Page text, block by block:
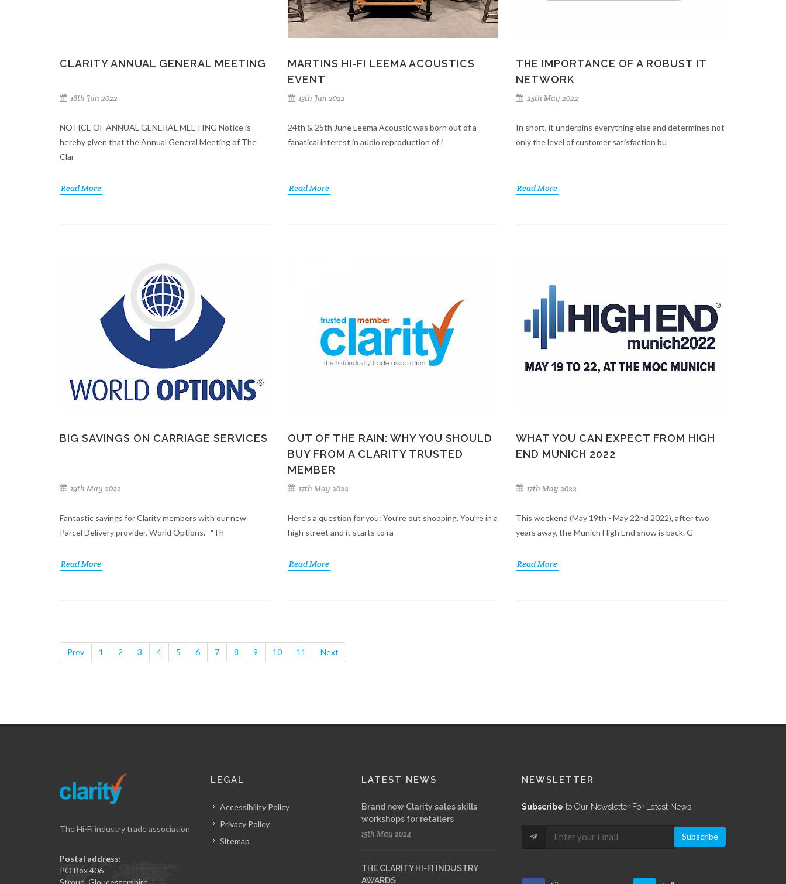
CLARITY ANNUAL GENERAL MEETING
16th Jun 2022
NOTICE OF ANNUAL GENERAL MEETING Notice is
hereby given that the Annual General Meeting of The
Clar
Read More
MARTINS HI-FI LEEMA ACOUSTICS
EVENT
13th Jun 2022
24th & 25th June Leema Acoustic was born out of a
fanatical interest in audio reproduction of i
Read More
THE IMPORTANCE OF A ROBUST IT
NETWORK
25th May 2022
In short, it underpins everything else and determines not
only the level of customer satisfaction bu
Read More
BIG SAVINGS ON CARRIAGE SERVICES
19th May 2022
Fantastic savings for Clarity members with our new
Parcel Delivery provider, World Options. "Th
Read More
OUT OF THE RAIN: WHY YOU SHOULD
BUY FROM A CLARITY TRUSTED
MEMBER
17th May 2022
Here’s a question for you: You’re out shopping. You’re in a
high street and it starts to ra
Read More
WHAT YOU CAN EXPECT FROM HIGH
END MUNICH 2022
17th May 2022
This weekend (May 19th - May 22nd 2022), after two
years away, the Munich High End show is back. G
Read More
Prev 1 2 3 4 5 6 7 8 9 10 11 Next
The Hi-Fi industry trade association
Postal address:
PO Box 406
LEGAL
Accessibility Policy
Privacy Policy
Sitemap
LATEST NEWS
Brand new Clarity sales skills
workshops for retailers
15th May 2024
THE CLARITY HI-FI INDUSTRY
AWARDS
NEWSLETTER
Subscribe to Our Newsletter For Latest News:
Subscribe